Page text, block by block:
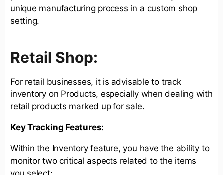
unique manufacturing process in a custom shop
setting.
Retail Shop:
For retail businesses, it is advisable to track
inventory on Products, especially when dealing with
retail products marked up for sale.
Key Tracking Features:
Within the Inventory feature, you have the ability to
monitor two critical aspects related to the items